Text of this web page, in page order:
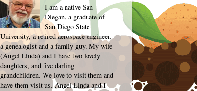
I am a native San
Diegan, a graduate of
San Diego State
University, a retired aerospace engineer,
a genealogist and a family guy. My wife
(Angel Linda) and I have two lovely
daughters, and five darling
grandchildren. We love to visit them and
have them visit us. Angel Linda and I